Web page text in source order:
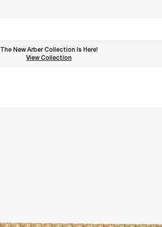
The New Arber Collection Is Here!
View the Arber Collection
View Collection